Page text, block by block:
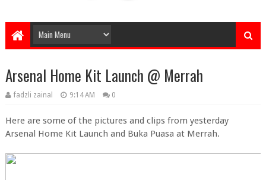
Arsenal Home Kit Launch @ Merrah
fadzli zainal 9:14 AM 0
Here are some of the pictures and clips from yesterday
Arsenal Home Kit Launch and Buka Puasa at Merrah.